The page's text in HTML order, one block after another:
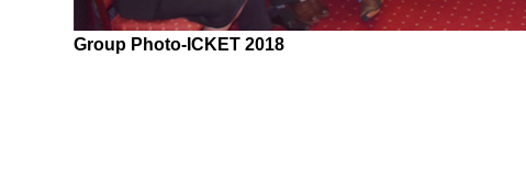
Group Photo-ICKET 2018